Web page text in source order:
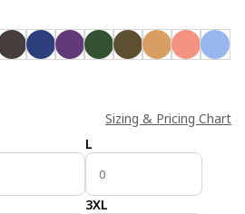
Sizing & Pricing Chart
L
3XL